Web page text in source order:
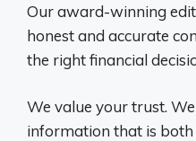
Our award-winning
honest and accurate
the right financial
We value your trust.
information that is